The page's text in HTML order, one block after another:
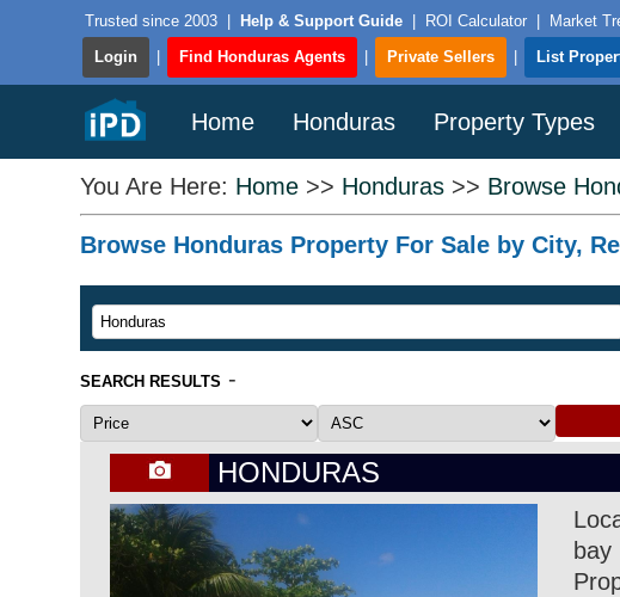
Trusted since 2003 Help & Support Guide ROI Calculator Market
Login
Find Honduras Agents Private Sellers List
Home Honduras Property Types
You Are Here: Home >> Honduras >> Browse
Browse Honduras Property For Sale by City,
SEARCH RESULTS -
HONDURAS
bay